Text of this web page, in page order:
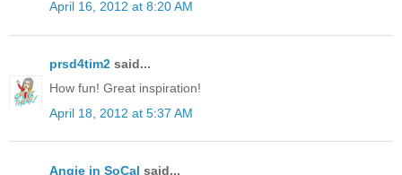
April 16, 2012 at 8:20 AM
prsd4tim2 said...
How fun! Great inspiration!
April 18, 2012 at 5:37 AM
Angie in SoCal said...